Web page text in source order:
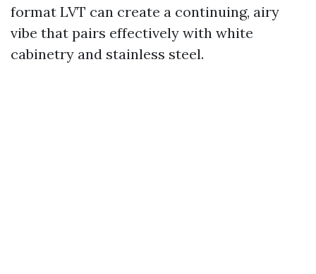
format LVT can create a continuing, airy
vibe that pairs effectively with white
cabinetry and stainless steel.